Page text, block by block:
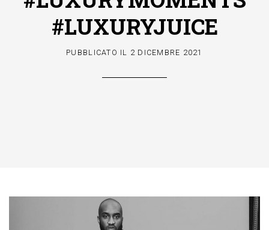
#LUXURYJUICE
PUBBLICATO IL 2 DICEMBRE 2021